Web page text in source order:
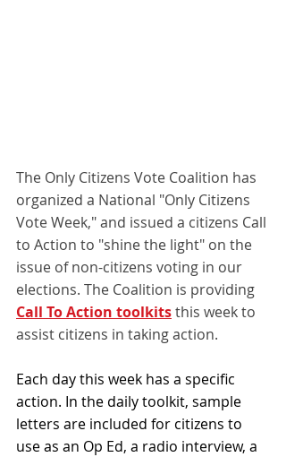
The Only Citizens Vote Coalition has
organized a National "Only Citizens
Vote Week," and issued a citizens Call
to Action to "shine the light" on the
issue of non-citizens voting in our
elections. The Coalition is providing
Call To Action toolkits this week to
assist citizens in taking action.
Each day this week has a specific
action. In the daily toolkit, sample
letters are included for citizens to
use as an Op Ed, a radio interview, a